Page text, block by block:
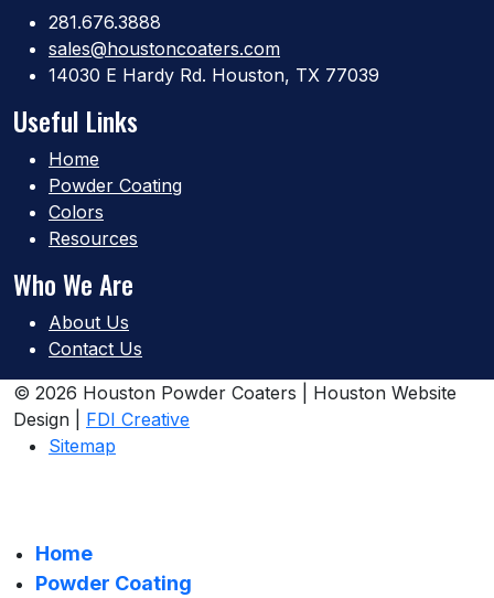
281.676.3888
sales@houstoncoaters.com
14030 E Hardy Rd. Houston, TX 77039
Useful Links
Home
Powder Coating
Colors
Resources
Who We Are
About Us
Contact Us
© 2026 Houston Powder Coaters | Houston Website
Design | FDI Creative
Sitemap
Home
Powder Coating